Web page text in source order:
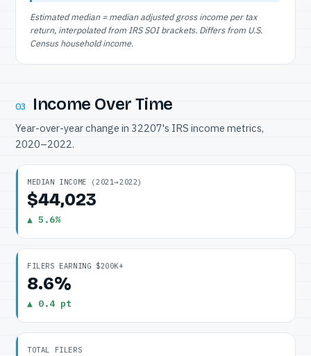
Estimated median = median adjusted gross income per tax
return, interpolated from IRS SOI brackets. Differs from U.S.
Census household income.
03 Income Over Time
Year-over-year change in 32207's IRS income metrics,
2020–2022.
MEDIAN INCOME (2021→2022)
$44,023
▲ 5.6%
FILERS EARNING $200K+
8.6%
▲ 0.4 pt
TOTAL FILERS